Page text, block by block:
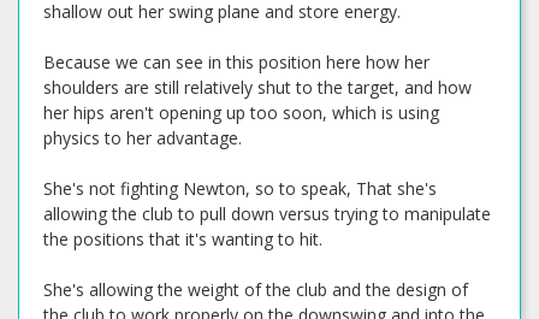
shallow out her swing plane and store energy.
Because we can see in this position here how her
shoulders are still relatively shut to the target, and how
her hips aren't opening up too soon, which is using
physics to her advantage.
She's not fighting Newton, so to speak, That she's
allowing the club to pull down versus trying to manipulate
the positions that it's wanting to hit.
She's allowing the weight of the club and the design of